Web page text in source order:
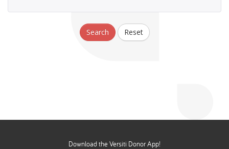
Search Reset
Download the Versiti Donor App!